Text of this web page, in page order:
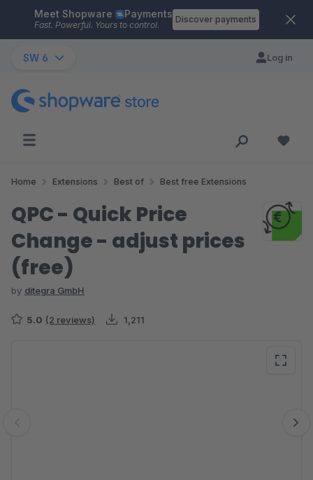
Skip to main content
Meet Shopware Payments
Fast. Powerful. Yours to control.
Discover payments
SW 6 Log in
Home Extensions Best of Best free Extensions
QPC - Quick Price
Change - adjust prices
(free)
by ditegra GmbH
5.0 (2 reviews) 1,211